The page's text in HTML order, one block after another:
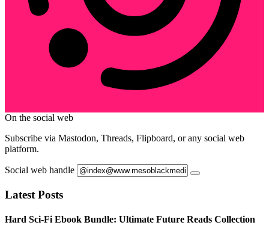
On the social web
Subscribe via Mastodon, Threads, Flipboard, or any social web
platform.
Social web handle
Latest Posts
Hard Sci-Fi Ebook Bundle: Ultimate Future Reads Collection